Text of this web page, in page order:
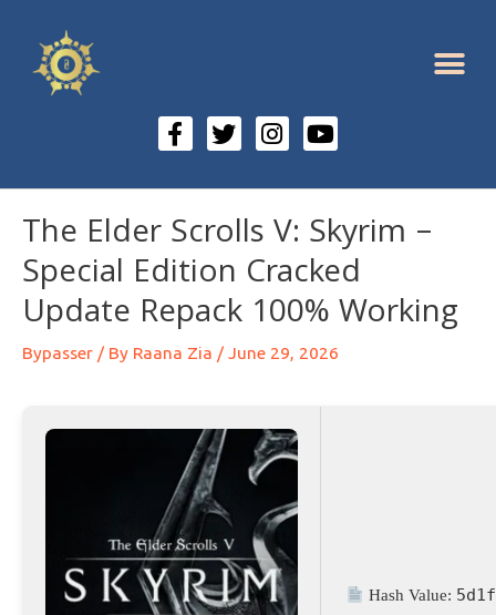
The Elder Scrolls V: Skyrim –
Special Edition Cracked
Update Repack 100% Working
Bypasser / By Raana Zia /June 29, 2026
Hash Value: